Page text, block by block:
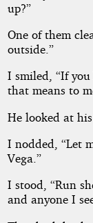
up?”
One of them
outside.”
I smiled, “If
that means to
He looked at
I nodded, “Let
Vega.”
I stood, “Run
and anyone I